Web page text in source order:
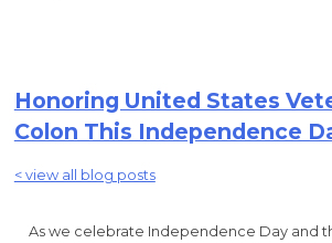
Honoring United States
Colon This Independence
< view all blog posts
As we celebrate Independence Day and